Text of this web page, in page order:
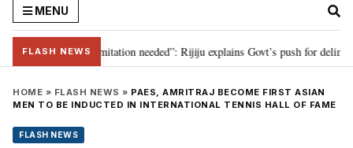
MENU
FLASH NEWS
for 2029, delimitation needed”: Rijiju explains Govt’s push for
HOME » FLASH NEWS » PAES, AMRITRAJ BECOME FIRST ASIAN
MEN TO BE INDUCTED IN INTERNATIONAL TENNIS HALL OF FAME
FLASH NEWS